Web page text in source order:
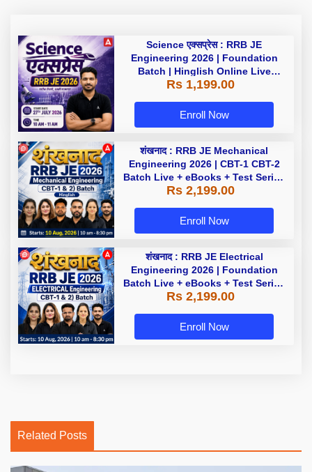
Science एक्सप्रेस : RRB JE
Engineering 2026 | Foundation
Batch | Hinglish Online Live
Classes By Adda247
Rs 1,199.00
Enroll Now
शंखनाद : RRB JE Mechanical
Engineering 2026 | CBT-1 CBT-2
Batch Live + eBooks + Test Series
| Hinglish Online Live Classes By
Rs 2,199.00
Enroll Now
शंखनाद : RRB JE Electrical
Engineering 2026 | Foundation
Batch Live + eBooks + Test Series
| Hinglish Online Live Classes By
Rs 2,199.00
Enroll Now
Related Posts